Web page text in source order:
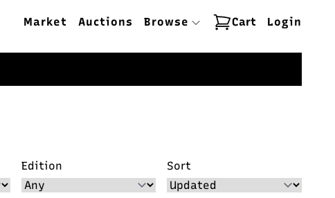
Market Auctions Browse Cart Login
Edition Sort